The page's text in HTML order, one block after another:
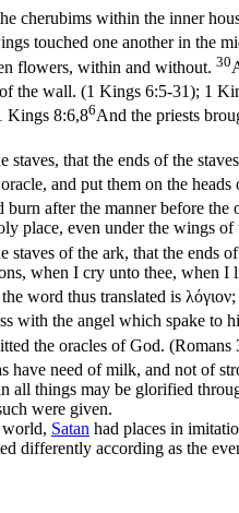
cherubims within the inner
touched one another in the
flowers, within and without. 30
the wall. (1 Kings 6:5‑31); 1
Kings 8:6,86And the priests
staves, that the ends of the
and put them on the
burn after the manner before
place, even under the wings
staves of the ark, that the ends
when I cry unto thee, when
word thus translated is λόγιον
with the angel which spake to
the oracles of God. (Romans
have need of milk, and not of
all things may be glorified
were given.
world, Satan had places in
differently according as the